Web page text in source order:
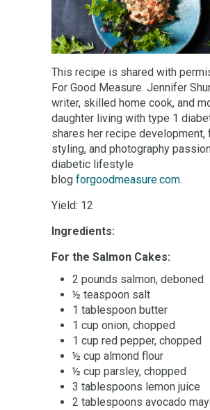
This recipe is shared with
For Good Measure. Jennifer
writer, skilled home cook, and
daughter living with type 1
shares her recipe development,
styling, and photography
diabetic lifestyle
blog forgoodmeasure.com.
Yield: 12
Ingredients:
For the Salmon Cakes:
2 pounds salmon, deboned
½ teaspoon salt
1 tablespoon butter
1 cup onion, chopped
1 cup red pepper, chopped
½ cup almond flour
½ cup parsley, chopped
3 tablespoons lemon juice
2 tablespoons avocado